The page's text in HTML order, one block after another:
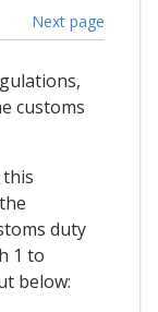
Next page
customs
this
duty
1 to
below: